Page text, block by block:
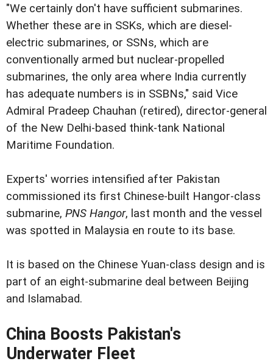
"We certainly don't have sufficient submarines.
Whether these are in SSKs, which are diesel-
electric submarines, or SSNs, which are
conventionally armed but nuclear-propelled
submarines, the only area where India currently
has adequate numbers is in SSBNs," said Vice
Admiral Pradeep Chauhan (retired), director-general
of the New Delhi-based think-tank National
Maritime Foundation.
Experts' worries intensified after Pakistan
commissioned its first Chinese-built Hangor-class
submarine, PNS Hangor, last month and the vessel
was spotted in Malaysia en route to its base.
It is based on the Chinese Yuan-class design and is
part of an eight-submarine deal between Beijing
and Islamabad.
China Boosts Pakistan's
Underwater Fleet